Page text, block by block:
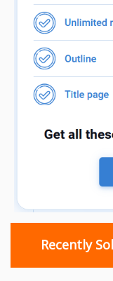
Recently